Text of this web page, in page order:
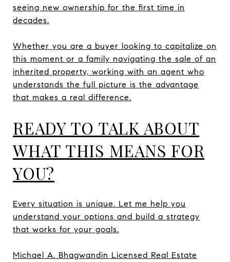
seeing new ownership for the first time in
decades.
Whether you are a buyer looking to capitalize on
this moment or a family navigating the sale of an
inherited property, working with an agent who
understands the full picture is the advantage
that makes a real difference.
READY TO TALK ABOUT
WHAT THIS MEANS FOR
YOU?
Every situation is unique. Let me help you
understand your options and build a strategy
that works for your goals.
Michael A. Bhagwandin Licensed Real Estate